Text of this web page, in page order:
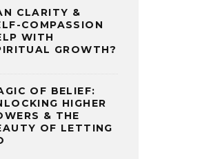
CLARITY &
COMPASSION
WITH
GROWTH?
OF BELIEF:
HIGHER
& THE
OF LETTING